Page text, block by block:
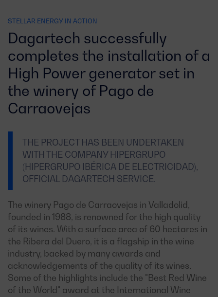
STELLAR ENERGY IN ACTION
Dagartech successfully
completes the installation of a
High Power generator set in
the winery of Pago de
Carraovejas
THE PROJECT HAS BEEN UNDERTAKEN
WITH THE COMPANY HIPERGRUPO
(HIPERGRUPO IBÉRICA DE ELECTRICIDAD),
OFFICIAL DAGARTECH SERVICE.
The winery Pago de Carraovejas in Valladolid,
founded in 1988, is renowned for the high quality
of its wines. With a surface area of 60 hectares in
the Ribera del Duero, it is a flagship in the wine
industry, backed by many awards and
acknowledgements of the quality of its wines.
Some of the highlights include the "Best Red Wine
of the World" award at the International Wine